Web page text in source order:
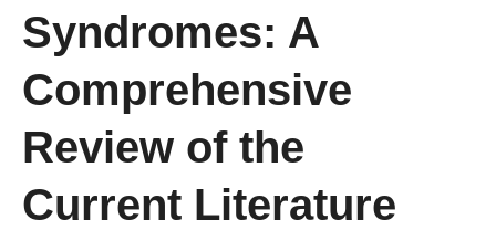
Syndromes: A
Comprehensive
Review of the
Current Literature